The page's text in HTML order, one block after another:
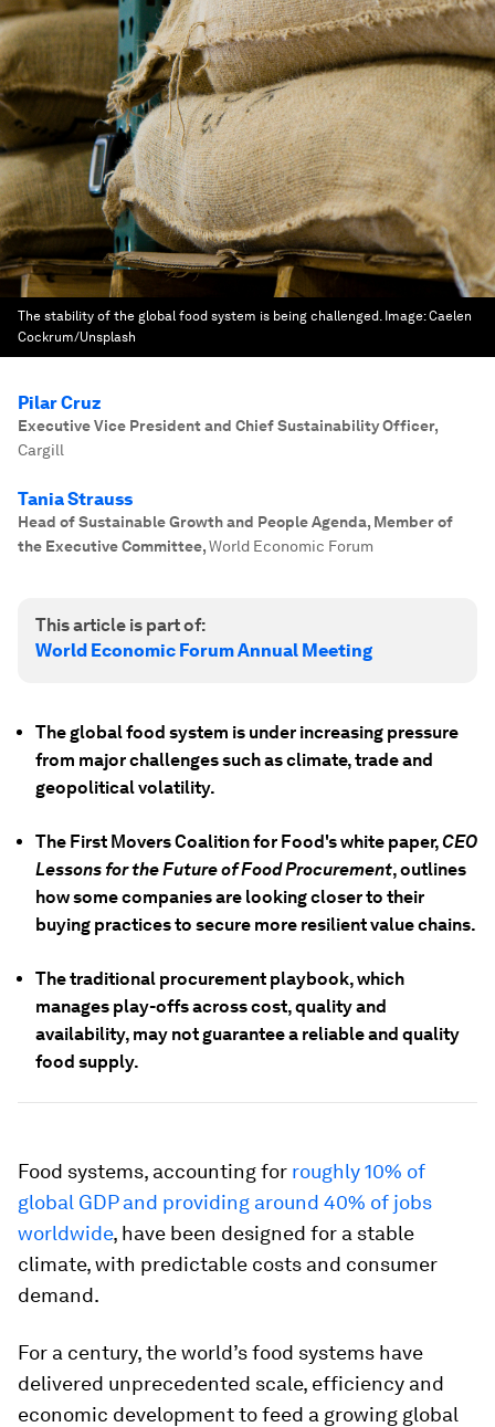
The stability of the global food system is being challenged. Image:Caelen
Cockrum/Unsplash
Pilar Cruz
Executive Vice President and Chief Sustainability Officer,
Cargill
Tania Strauss
Head of Sustainable Growth and People Agenda, Member of
the Executive Committee,World Economic Forum
This article is part of:
World Economic Forum Annual Meeting
The global food system is under increasing pressure
from major challenges such as climate, trade and
geopolitical volatility.
The First Movers Coalition for Food's white paper,CEO
Lessons for the Future of Food Procurement, outlines
how some companies are looking closer to their
buying practices to secure more resilient value chains.
The traditional procurement playbook, which
manages play-offs across cost, quality and
availability, may not guarantee a reliable and quality
food supply.
Food systems, accounting for roughly 10% of
global GDP and providing around 40% of jobs
worldwide, have been designed for a stable
climate, with predictable costs and consumer
demand.
For a century, the world’s food systems have
delivered unprecedented scale, efficiency and
economic development to feed a growing global